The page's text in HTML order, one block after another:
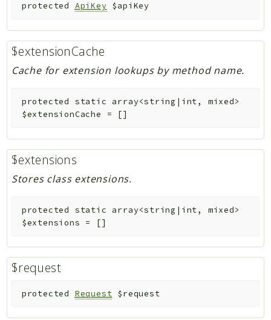
protected ApiKey $apiKey
$extensionCache
Cache for extension lookups by method name.
protected static
array<string|int, mixed>
$extensionCache
= []
$extensions
Stores class extensions.
protected static
array<string|int, mixed>
$extensions = []
$request
protected Request $request